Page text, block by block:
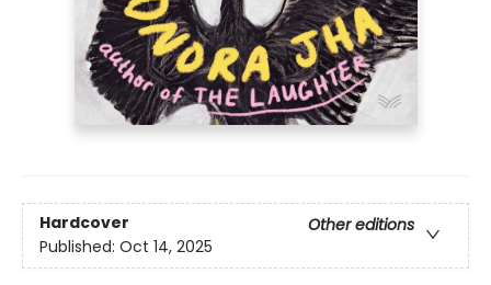
Hardcover
Other editions
Published: Oct 14, 2025